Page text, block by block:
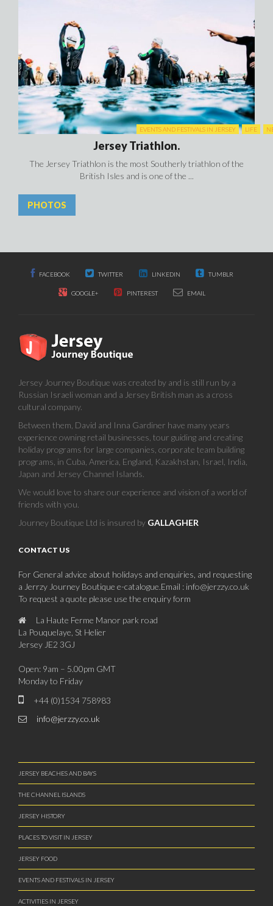
EVENTS AND FESTIVALS IN JERSEY LIFE
Jersey Triathlon.
The Jersey Triathlon is the most Southerly triathlon of the
British Isles and is one of the ...
PHOTOS
FACEBOOK TWITTER LINKEDIN TUMBLR
GOOGLE+ PINTEREST EMAIL
Jersey Journey Boutique was created by and is still run by a
Russian Israeli woman and a Jersey British man as a cross
cultural company.
Between them, David and Inna Gardiner have many years
experience owning retail businesses, tour guiding and creating
holiday programs for large companies, corporate team building
programs, in Cuba, America, England, Kazakhstan, Israel, India,
Japan and Jersey Channel Islands.
We would love to share our experience and vision of a world of
friends with you.
Journey Boutique Ltd is insured by GALLAGHER
CONTACT US
For General advice about holidays and enquiries, and requesting
a Jerrzy Journey Boutique e-catalogue.Email : info@jerzzy.co.uk
To request a quote please use the enquiry form
La Haute Ferme Manor park road
La Pouquelaye, St Helier
Jersey JE2 3GJ
Open: 9am – 5.00pm GMT
Monday to Friday
+44 (0)1534 758983
info@jerzzy.co.uk
JERSEY BEACHES AND BAYS
THE CHANNEL ISLANDS
JERSEY HISTORY
PLACES TO VISIT IN JERSEY
JERSEY FOOD
EVENTS AND FESTIVALS IN JERSEY
ACTIVITIES IN JERSEY